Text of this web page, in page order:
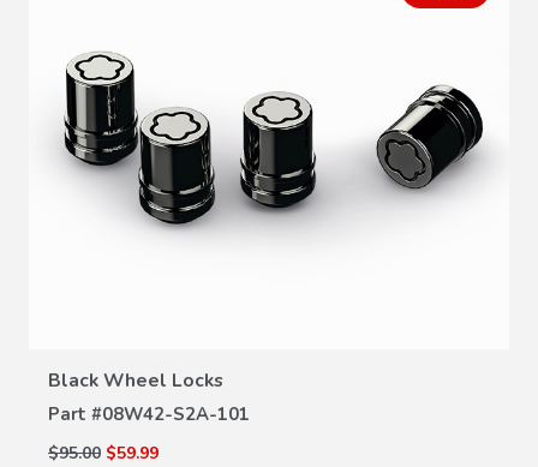
Black Wheel Locks
Part #08W42-S2A-101
$95.00 $59.99